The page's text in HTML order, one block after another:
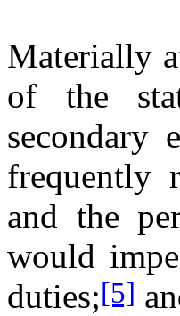
Materially
of the
secondary
frequently
and the
would
duties;[5]